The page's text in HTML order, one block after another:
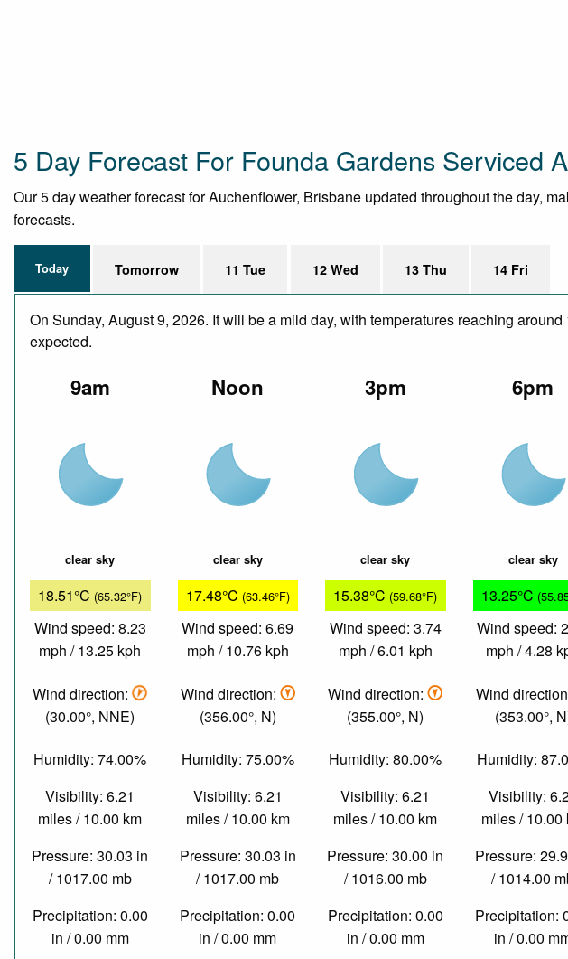
5 Day Forecast For Founda Gardens Serviced
Our 5 day weather forecast for Auchenflower, Brisbane updated throughout the day,
forecasts.
Today Tomorrow 11 Tue 12 Wed 13 Thu 14 Fri
On Sunday, August 9, 2026. It will be a mild day, with temperatures reaching
expected.
9am
clear sky
18.51°C (65.32°F)
Wind speed: 8.23
mph / 13.25 kph
Wind direction:
(30.00°, NNE)
Humidity: 74.00%
Visibility: 6.21
miles / 10.00 km
Pressure: 30.03 in
/ 1017.00 mb
Precipitation: 0.00
in / 0.00 mm
Noon
clear sky
17.48°C (63.46°F)
Wind speed: 6.69
mph / 10.76 kph
Wind direction:
(356.00°, N)
Humidity: 75.00%
Visibility: 6.21
miles / 10.00 km
Pressure: 30.03 in
/ 1017.00 mb
Precipitation: 0.00
in / 0.00 mm
3pm
clear sky
15.38°C (59.68°F)
Wind speed: 3.74
mph / 6.01 kph
Wind direction:
(355.00°, N)
Humidity: 80.00%
Visibility: 6.21
miles / 10.00 km
Pressure: 30.00 in
/ 1016.00 mb
Precipitation: 0.00
in / 0.00 mm
6pm
clear sky
13.25°C
Wind speed:
mph / 4.28
Wind
(353.00°,
Humidity:
Visibility:
miles / 10.00
Pressure:
/ 1014.00
Precipitation:
in / 0.00